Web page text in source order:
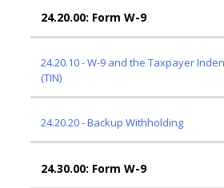
24.20.00: Form W-9
24.20.10 - W-9 and the Taxpayer
(TIN)
24.20.20 - Backup Withholding
24.30.00: Form W-9